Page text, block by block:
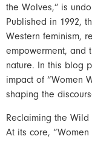
the Wolves,” is
Published in 1992,
Western feminism,
empowerment, and
nature. In this blog
impact of “Women
shaping the
Reclaiming the Wild
At its core,